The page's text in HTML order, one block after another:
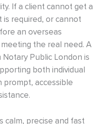
If a client cannot get a
required, or cannot
an overseas
the real need. A
Notary Public London is
both individual
prompt, accessible
calm, precise and fast